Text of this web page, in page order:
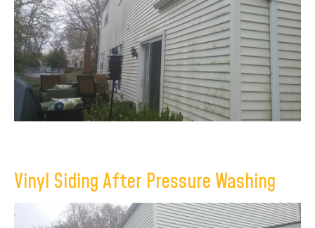
Vinyl Siding After Pressure Washing